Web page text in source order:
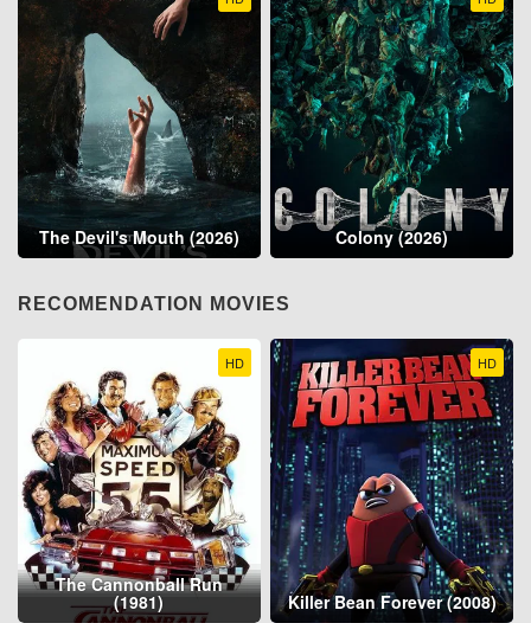
The Devil's Mouth (2026) Colony (2026)
RECOMENDATION MOVIES
HD
The Cannonball Run
(1981)
HD
Killer Bean Forever (2008)